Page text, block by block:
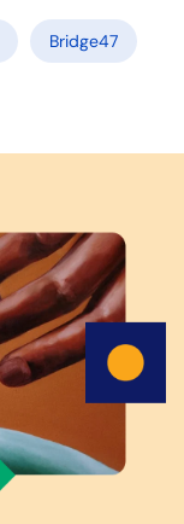
Bridge47